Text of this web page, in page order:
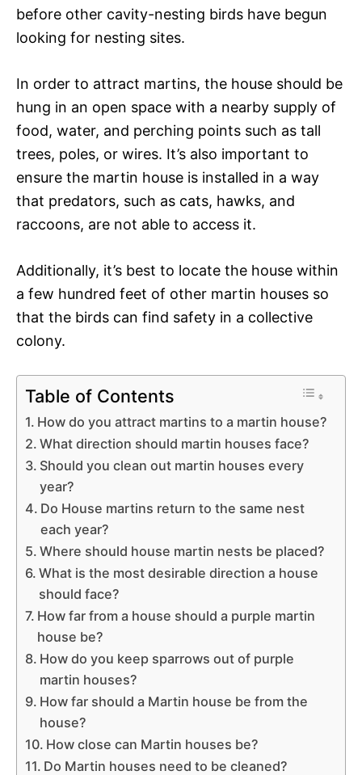
before other cavity-nesting birds have begun
looking for nesting sites.
In order to attract martins, the house should be
hung in an open space with a nearby supply of
food, water, and perching points such as tall
trees, poles, or wires. It’s also important to
ensure the martin house is installed in a way
that predators, such as cats, hawks, and
raccoons, are not able to access it.
Additionally, it’s best to locate the house within
a few hundred feet of other martin houses so
that the birds can find safety in a collective
colony.
Table of Contents
How do you attract martins to a martin house?
What direction should martin houses face?
Should you clean out martin houses every
year?
Do House martins return to the same nest
each year?
Where should house martin nests be placed?
What is the most desirable direction a house
should face?
How far from a house should a purple martin
house be?
How do you keep sparrows out of purple
martin houses?
How far should a Martin house be from the
house?
How close can Martin houses be?
Do Martin houses need to be cleaned?